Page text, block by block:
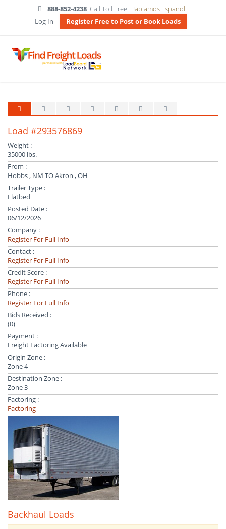
888-852-4238 Call Toll Free Hablamos Espanol
Log In
Register Free to Post or Book Loads
Load #293576869
Weight :
35000 lbs.
From :
Hobbs , NM TO Akron , OH
Trailer Type :
Flatbed
Posted Date :
06/12/2026
Company :
Register For Full Info
Contact :
Register For Full Info
Credit Score :
Register For Full Info
Phone :
Register For Full Info
Bids Received :
(0)
Payment :
Freight Factoring Available
Origin Zone :
Zone 4
Destination Zone :
Zone 3
Factoring :
Factoring
Backhaul Loads